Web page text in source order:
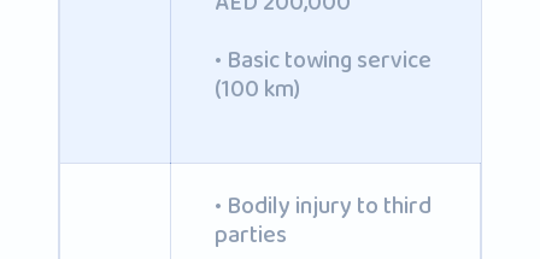
• Basic towing service
(100 km)
• Bodily injury to third
parties